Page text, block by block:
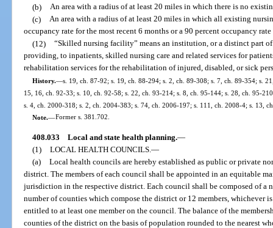
(b) An area with a radius of at least 20 miles in which there is no
(c) An area with a radius of at least 20 miles in which all existing
occupancy rate for the most recent 6 months or a 90 percent occupancy
(12) “Skilled nursing facility” means an institution, or a distinct part
providing, to inpatients, skilled nursing care and related services for
rehabilitation services for the rehabilitation of injured, disabled, or sick
History.—s. 19, ch. 87-92; s. 19, ch. 88-294; s. 2, ch. 89-308; s. 7, ch. 89-354; s.
15, 16, ch. 92-33; s. 10, ch. 92-58; s. 22, ch. 93-214; s. 8, ch. 95-144; s. 28, ch. 95-
s. 4, ch. 2000-318; s. 2, ch. 2004-383; s. 74, ch. 2006-197; s. 111, ch. 2008-4; s. 13,
Note.—Former s. 381.702.
408.033 Local and state health planning.—
(1) LOCAL HEALTH COUNCILS. —
(a) Local health councils are hereby established as public or private
district. The members of each council shall be appointed in an equitable
jurisdiction in the respective district. Each council shall be composed of a
number of counties which compose the district or 12 members, whichever
entitled to at least one member on the council. The balance of the
counties of the district on the basis of population rounded to the nearest